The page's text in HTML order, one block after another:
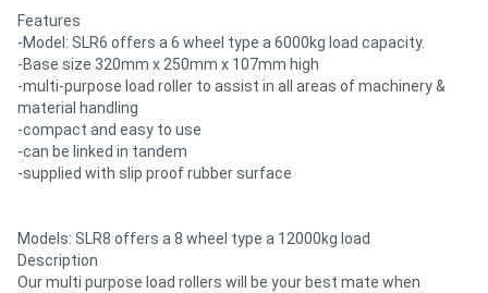
Features
-Model: SLR6 offers a 6 wheel type a 6000kg load capacity.
-Base size 320mm x 250mm x 107mm high
-multi-purpose load roller to assist in all areas of machinery &
material handling
-compact and easy to use
-can be linked in tandem
-supplied with slip proof rubber surface
Models: SLR8 offers a 8 wheel type a 12000kg load
Description
Our multi purpose load rollers will be your best mate when